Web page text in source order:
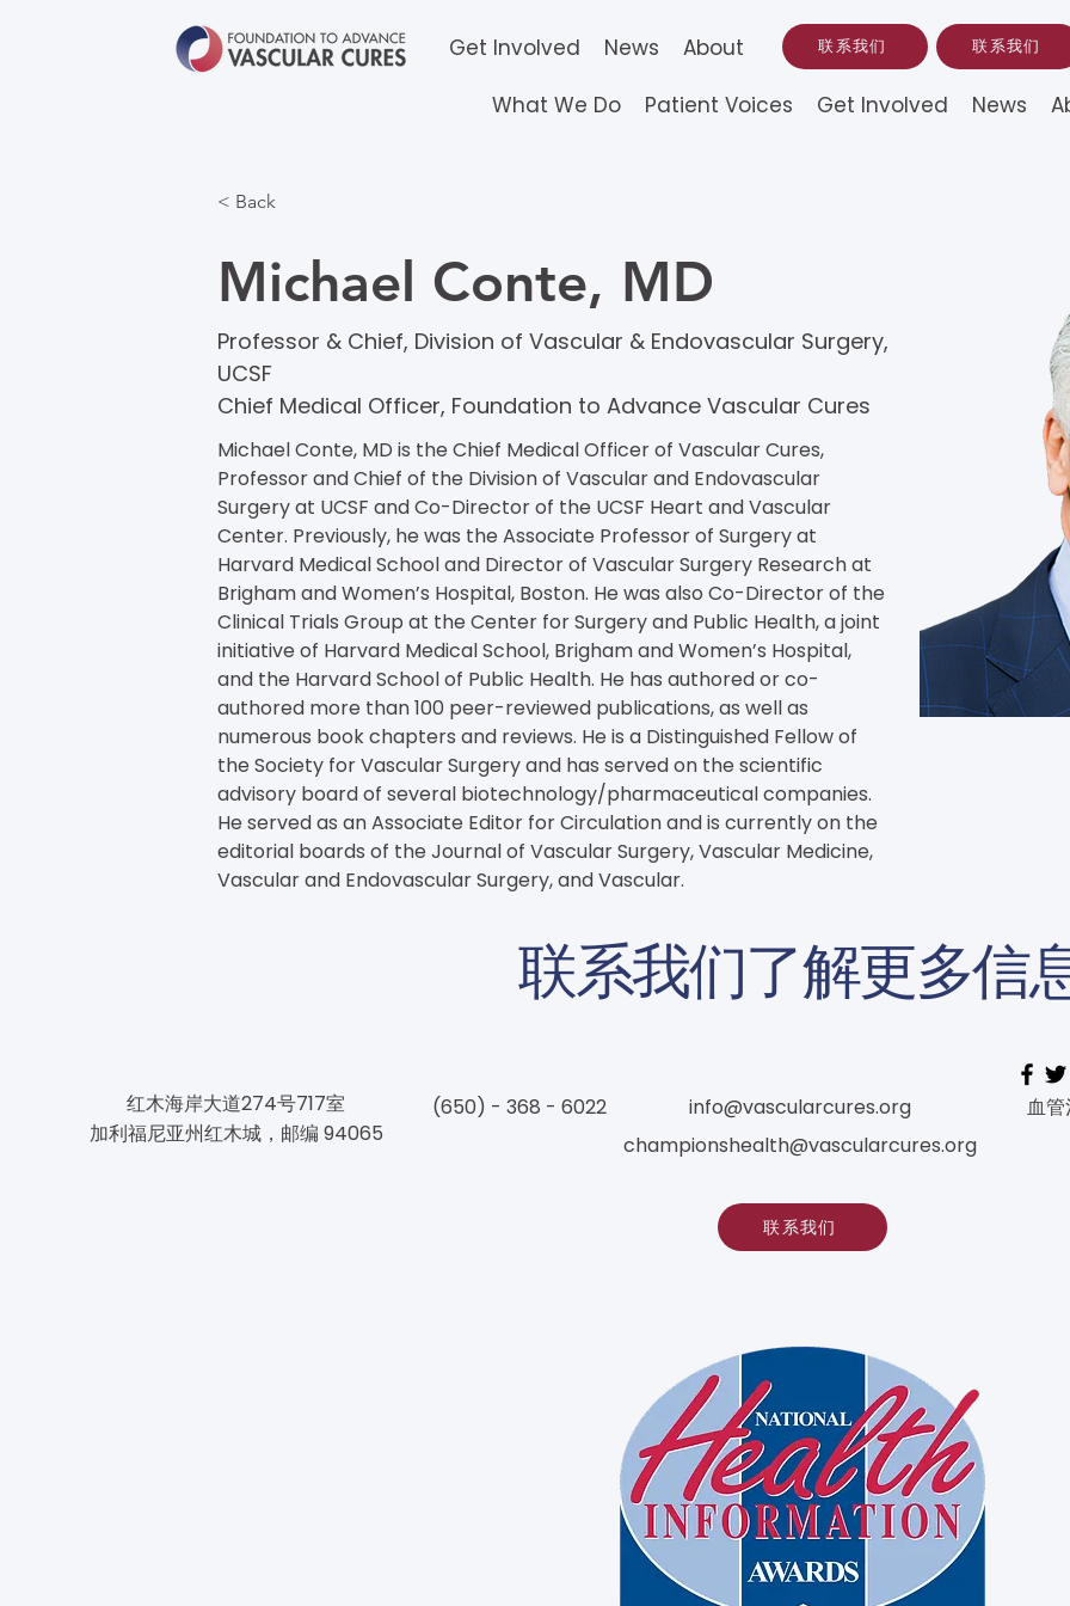
Get Involved News About 联系我们 联系我们
What We Do Patient Voices Get Involved News
< Back
Michael Conte, MD
Professor & Chief, Division of Vascular & Endovascular Surgery,
UCSF
Chief Medical Officer, Foundation to Advance Vascular Cures
Michael Conte, MD is the Chief Medical Officer of Vascular Cures,
Professor and Chief of the Division of Vascular and Endovascular
Surgery at UCSF and Co-Director of the UCSF Heart and Vascular
Center. Previously, he was the Associate Professor of Surgery at
Harvard Medical School and Director of Vascular Surgery Research at
Brigham and Women’s Hospital, Boston. He was also Co-Director of the
Clinical Trials Group at the Center for Surgery and Public Health, a joint
initiative of Harvard Medical School, Brigham and Women’s Hospital,
and the Harvard School of Public Health. He has authored or co-
authored more than 100 peer-reviewed publications, as well as
numerous book chapters and reviews. He is a Distinguished Fellow of
the Society for Vascular Surgery and has served on the scientific
advisory board of several biotechnology/pharmaceutical companies.
He served as an Associate Editor for Circulation and is currently on the
editorial boards of the Journal of Vascular Surgery, Vascular Medicine,
Vascular and Endovascular Surgery, and Vascular.
联系我们了解更多信
红木海岸大道274号717室
加利福尼亚州红木城，邮编 94065
(650) - 368 - 6022
info@vascularcures.org
championshealth@vascularcures.org
联系我们
血